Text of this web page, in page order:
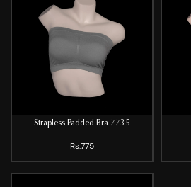
Strapless Padded Bra 7735
Rs.775